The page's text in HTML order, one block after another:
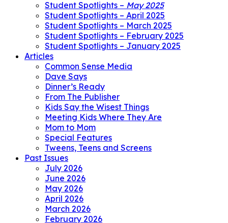
Student Spotlights – May 2025
Student Spotlights – April 2025
Student Spotlights – March 2025
Student Spotlights – February 2025
Student Spotlights – January 2025
Articles
Common Sense Media
Dave Says
Dinner’s Ready
From The Publisher
Kids Say the Wisest Things
Meeting Kids Where They Are
Mom to Mom
Special Features
Tweens, Teens and Screens
Past Issues
July 2026
June 2026
May 2026
April 2026
March 2026
February 2026